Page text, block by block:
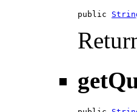
public